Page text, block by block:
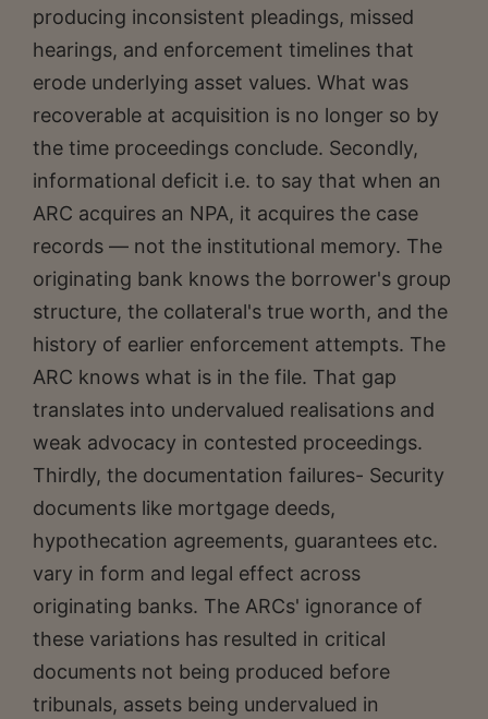
producing inconsistent pleadings, missed
hearings, and enforcement timelines that
erode underlying asset values. What was
recoverable at acquisition is no longer so by
the time proceedings conclude. Secondly,
informational deficit i.e. to say that when an
ARC acquires an NPA, it acquires the case
records — not the institutional memory. The
originating bank knows the borrower's group
structure, the collateral's true worth, and the
history of earlier enforcement attempts. The
ARC knows what is in the file. That gap
translates into undervalued realisations and
weak advocacy in contested proceedings.
Thirdly, the documentation failures- Security
documents like mortgage deeds,
hypothecation agreements, guarantees etc.
vary in form and legal effect across
originating banks. The ARCs' ignorance of
these variations has resulted in critical
documents not being produced before
tribunals, assets being undervalued in